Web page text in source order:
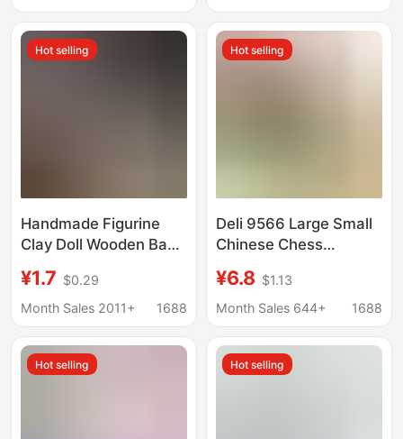
Hot selling
Handmade Figurine
Clay Doll Wooden Base
Density Board Wood
Base Craft Ornament
¥1.7 $0.29
Month Sales 2011+
1688
Hot selling
Deli 9566 Large Small
Chinese Chess
Log Clear Carved
Durable Wooden Chess
¥6.8 $1.13
Month Sales 644+
1688
Hot selling Hot selling